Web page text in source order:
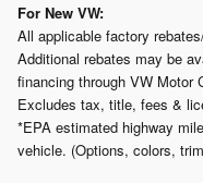
For New VW:
All applicable factory
Additional rebates may be
financing through VW Motor
Excludes tax, title, fees &
*EPA estimated highway
vehicle. (Options, colors,